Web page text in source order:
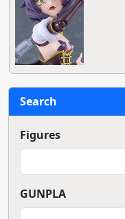
Search
Figures
GUNPLA